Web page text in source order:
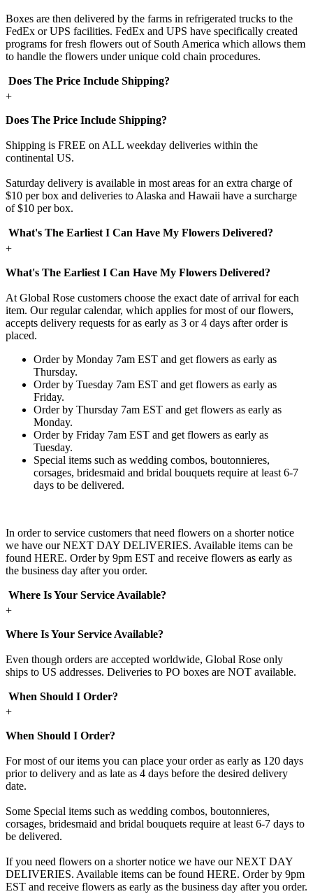
Boxes are then delivered by the farms in refrigerated trucks to the
FedEx or UPS facilities. FedEx and UPS have specifically created
programs for fresh flowers out of South America which allows them
to handle the flowers under unique cold chain procedures.
Does The Price Include Shipping?
+
Does The Price Include Shipping?
Shipping is FREE on ALL weekday deliveries within the
continental US.
Saturday delivery is available in most areas for an extra charge of
$10 per box and deliveries to Alaska and Hawaii have a surcharge
of $10 per box.
What's The Earliest I Can Have My Flowers Delivered?
+
What's The Earliest I Can Have My Flowers Delivered?
At Global Rose customers choose the exact date of arrival for each
item. Our regular calendar, which applies for most of our flowers,
accepts delivery requests for as early as 3 or 4 days after order is
placed.
Order by Monday 7am EST and get flowers as early as
Thursday.
Order by Tuesday 7am EST and get flowers as early as
Friday.
Order by Thursday 7am EST and get flowers as early as
Monday.
Order by Friday 7am EST and get flowers as early as
Tuesday.
Special items such as wedding combos, boutonnieres,
corsages, bridesmaid and bridal bouquets require at least 6-7
days to be delivered.
In order to service customers that need flowers on a shorter notice
we have our NEXT DAY DELIVERIES. Available items can be
found HERE. Order by 9pm EST and receive flowers as early as
the business day after you order.
Where Is Your Service Available?
+
Where Is Your Service Available?
Even though orders are accepted worldwide, Global Rose only
ships to US addresses. Deliveries to PO boxes are NOT available.
When Should I Order?
+
When Should I Order?
For most of our items you can place your order as early as 120 days
prior to delivery and as late as 4 days before the desired delivery
date.
Some Special items such as wedding combos, boutonnieres,
corsages, bridesmaid and bridal bouquets require at least 6-7 days to
be delivered.
If you need flowers on a shorter notice we have our NEXT DAY
DELIVERIES. Available items can be found HERE. Order by 9pm
EST and receive flowers as early as the business day after you order.